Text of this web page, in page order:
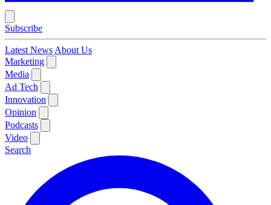
Subscribe
Latest News About Us
Marketing
Media
Ad Tech
Innovation
Opinion
Podcasts
Video
Search